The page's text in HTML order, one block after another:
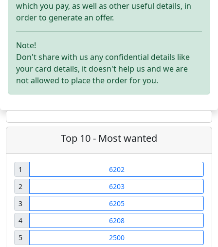
which you pay, as well as other useful details, in
order to generate an offer.
Note!
Don't share with us any confidential details like
your card details, it doesn't help us and we are
not allowed to place the order for you.
Top 10 - Most wanted
1
6202
2
6203
3
6205
4
6208
5
2500